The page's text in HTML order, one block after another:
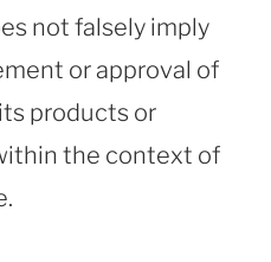
not falsely imply
or approval of
products or
the context of